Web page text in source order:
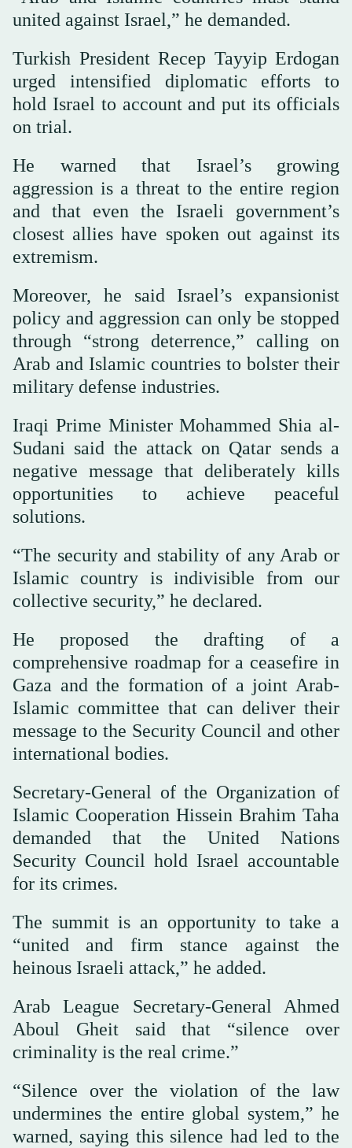
united against Israel,” he demanded.
Turkish President Recep Tayyip Erdogan
urged intensified diplomatic efforts to
hold Israel to account and put its officials
on trial.
He warned that Israel’s growing
aggression is a threat to the entire region
and that even the Israeli government’s
closest allies have spoken out against its
extremism.
Moreover, he said Israel’s expansionist
policy and aggression can only be stopped
through “strong deterrence,” calling on
Arab and Islamic countries to bolster their
military defense industries.
Iraqi Prime Minister Mohammed Shia al-
Sudani said the attack on Qatar sends a
negative message that deliberately kills
opportunities to achieve peaceful
solutions.
“The security and stability of any Arab or
Islamic country is indivisible from our
collective security,” he declared.
He proposed the drafting of a
comprehensive roadmap for a ceasefire in
Gaza and the formation of a joint Arab-
Islamic committee that can deliver their
message to the Security Council and other
international bodies.
Secretary-General of the Organization of
Islamic Cooperation Hissein Brahim Taha
demanded that the United Nations
Security Council hold Israel accountable
for its crimes.
The summit is an opportunity to take a
“united and firm stance against the
heinous Israeli attack,” he added.
Arab League Secretary-General Ahmed
Aboul Gheit said that “silence over
criminality is the real crime.”
“Silence over the violation of the law
undermines the entire global system,” he
warned, saying this silence had led to the